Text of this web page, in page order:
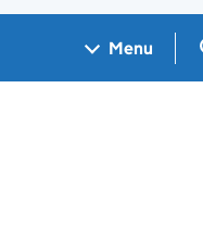
Menu